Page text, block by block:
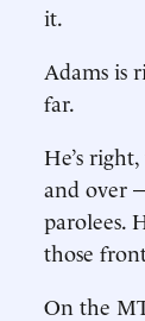
it.
Adams is
far.
He’s
and over
parolees.
those
On the